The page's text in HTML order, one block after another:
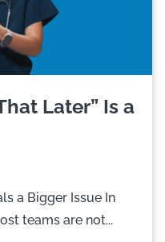
Later” Is a
a Bigger Issue In
teams are not...